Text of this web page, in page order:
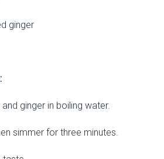
ginger
ginger in boiling water.
simmer for three minutes.